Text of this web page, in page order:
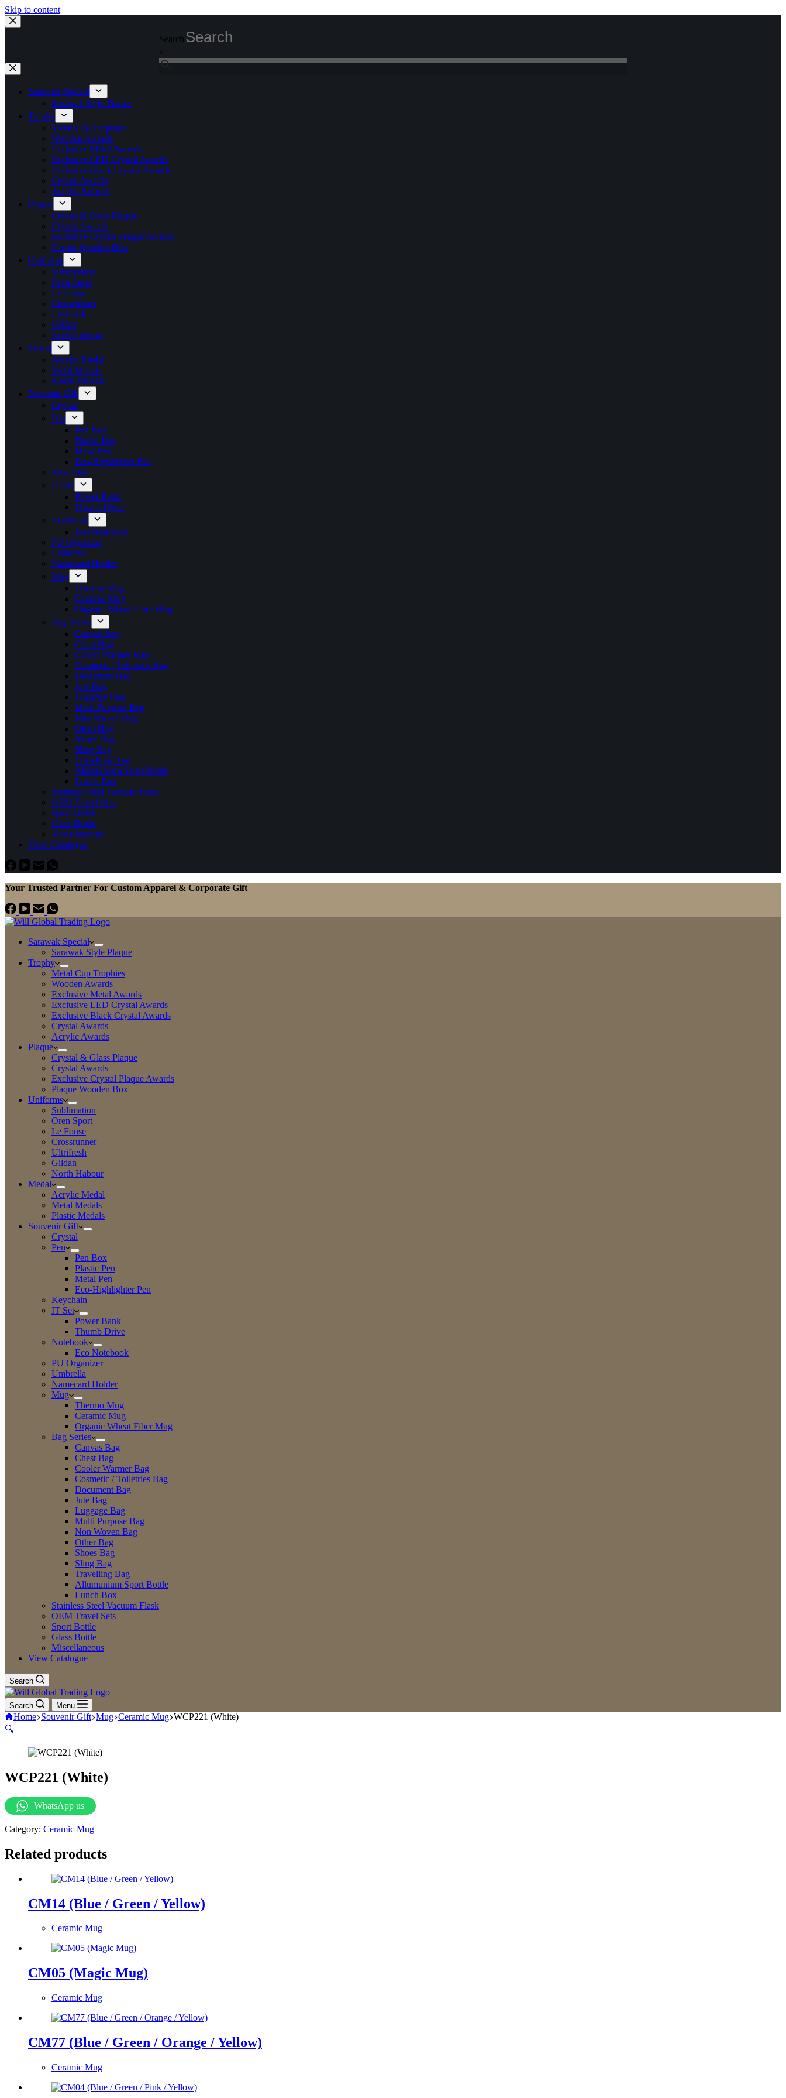
Skip to content
Search
×
Sarawak Special
Sarawak Style Plaque
Trophy
Metal Cup Trophies
Wooden Awards
Exclusive Metal Awards
Exclusive LED Crystal Awards
Exclusive Black Crystal Awards
Crystal Awards
Acrylic Awards
Plaque
Crystal & Glass Plaque
Crystal Awards
Exclusive Crystal Plaque Awards
Plaque Wooden Box
Uniforms
Sublimation
Oren Sport
Le Fonse
Crossrunner
Ultrifresh
Gildan
North Habour
Medal
Acrylic Medal
Metal Medals
Plastic Medals
Souvenir Gift
Crystal
Pen
Pen Box
Plastic Pen
Metal Pen
Eco-Highlighter Pen
Keychain
IT Set
Power Bank
Thumb Drive
Notebook
Eco Notebook
PU Organizer
Umbrella
Namecard Holder
Mug
Thermo Mug
Ceramic Mug
Organic Wheat Fiber Mug
Bag Series
Canvas Bag
Chest Bag
Cooler Warmer Bag
Cosmetic / Toiletries Bag
Document Bag
Jute Bag
Luggage Bag
Multi Purpose Bag
Non Woven Bag
Other Bag
Shoes Bag
Sling Bag
Travelling Bag
Allumunium Sport Bottle
Lunch Box
Stainless Steel Vacuum Flask
OEM Travel Sets
Sport Bottle
Glass Bottle
Miscellaneous
View Catalogue
Your Trusted Partner For Custom Apparel & Corporate Gift
Sarawak Special
Sarawak Style Plaque
Trophy
Metal Cup Trophies
Wooden Awards
Exclusive Metal Awards
Exclusive LED Crystal Awards
Exclusive Black Crystal Awards
Crystal Awards
Acrylic Awards
Plaque
Crystal & Glass Plaque
Crystal Awards
Exclusive Crystal Plaque Awards
Plaque Wooden Box
Uniforms
Sublimation
Oren Sport
Le Fonse
Crossrunner
Ultrifresh
Gildan
North Habour
Medal
Acrylic Medal
Metal Medals
Plastic Medals
Souvenir Gift
Crystal
Pen
Pen Box
Plastic Pen
Metal Pen
Eco-Highlighter Pen
Keychain
IT Set
Power Bank
Thumb Drive
Notebook
Eco Notebook
PU Organizer
Umbrella
Namecard Holder
Mug
Thermo Mug
Ceramic Mug
Organic Wheat Fiber Mug
Bag Series
Canvas Bag
Chest Bag
Cooler Warmer Bag
Cosmetic / Toiletries Bag
Document Bag
Jute Bag
Luggage Bag
Multi Purpose Bag
Non Woven Bag
Other Bag
Shoes Bag
Sling Bag
Travelling Bag
Allumunium Sport Bottle
Lunch Box
Stainless Steel Vacuum Flask
OEM Travel Sets
Sport Bottle
Glass Bottle
Miscellaneous
View Catalogue
Search
Search Menu
Home Souvenir Gift Mug Ceramic Mug WCP221 (White)
🔍
WCP221 (White)
WhatsApp us
Category: Ceramic Mug
Related products
CM14 (Blue / Green / Yellow)
Ceramic Mug
CM05 (Magic Mug)
Ceramic Mug
CM77 (Blue / Green / Orange / Yellow)
Ceramic Mug